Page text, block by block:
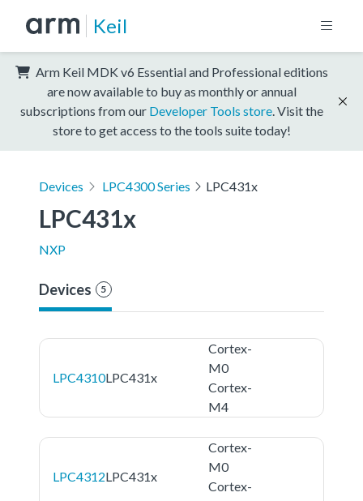
Keil
Arm Keil MDK v6 Essential and Professional editions
are now available to buy as monthly or annual
subscriptions from our Developer Tools store . Visit the
store to get access to the tools suite today!
Devices LPC4300 Series LPC431x
LPC431x
NXP
Devices 5
LPC4310LPC431x
Cortex-
M0
Cortex-
M4
LPC4312LPC431x
Cortex-
M0
Cortex-